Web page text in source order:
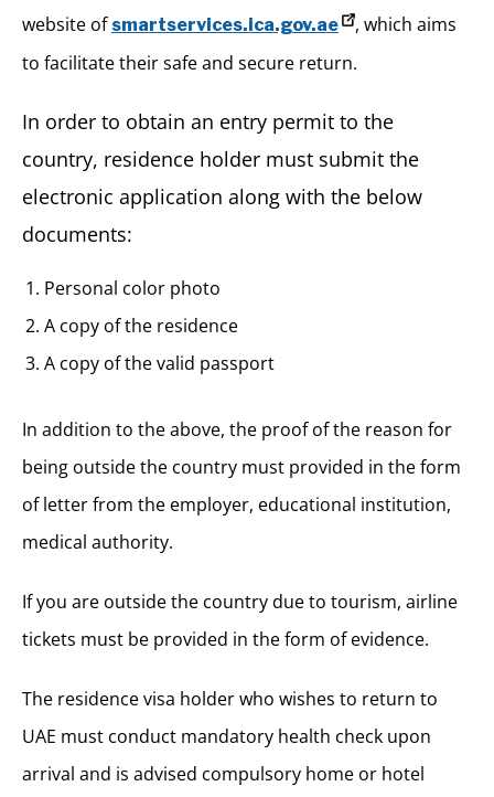
website ofsmartservices.ica.gov.ae
, which aims
to facilitate their safe and secure return.
In order to obtain an entry permit to the
country, residence holder must submit the
electronic application along with the below
documents:
Personal color photo
A copy of the residence
A copy of the valid passport
In addition to the above, the proof of the reason for
being outside the country must provided in the form
of letter from the employer, educational institution,
medical authority.
If you are outside the country due to tourism, airline
tickets must be provided in the form of evidence.
The residence visa holder who wishes to return to
UAE must conduct mandatory health check upon
arrival and is advised compulsory home or hotel